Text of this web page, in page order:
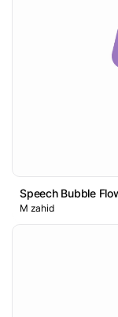
Speech Bubble
M zahid